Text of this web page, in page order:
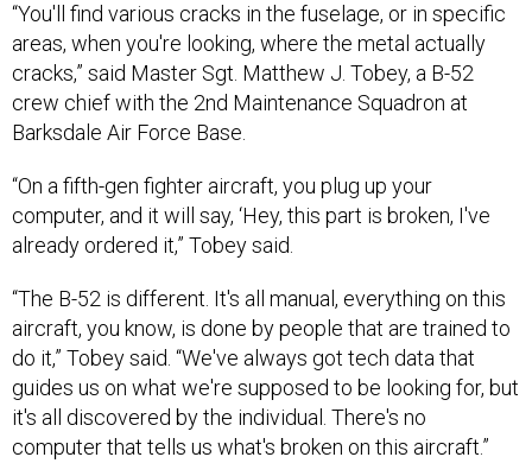
“You'll find various cracks in the fuselage, or in specific
areas, when you're looking, where the metal actually
cracks,” said Master Sgt. Matthew J. Tobey, a B-52
crew chief with the 2nd Maintenance Squadron at
Barksdale Air Force Base.
“On a fifth-gen fighter aircraft, you plug up your
computer, and it will say, ‘Hey, this part is broken, I've
already ordered it,” Tobey said.
“The B-52 is different. It's all manual, everything on this
aircraft, you know, is done by people that are trained to
do it,” Tobey said. “We've always got tech data that
guides us on what we're supposed to be looking for, but
it's all discovered by the individual. There's no
computer that tells us what's broken on this aircraft.”